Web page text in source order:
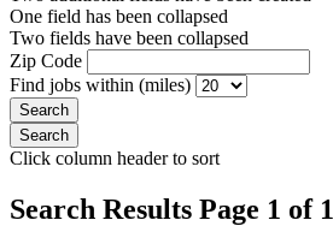
One field has been collapsed
Two fields have been collapsed
Zip Code
Find jobs within (miles)
Click column header to sort
Search Results Page 1 of 1